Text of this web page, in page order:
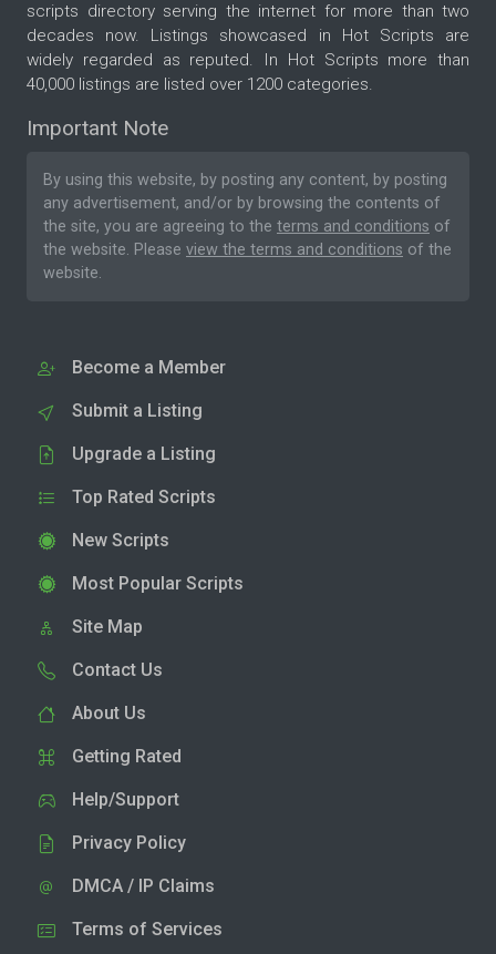
scripts directory serving the internet for more than two
decades now. Listings showcased in Hot Scripts are
widely regarded as reputed. In Hot Scripts more than
40,000 listings are listed over 1200 categories.
Important Note
By using this website, by posting any content, by posting
any advertisement, and/or by browsing the contents of
the site, you are agreeing to the terms and conditions of
the website. Please view the terms and conditions of the
website.
Become a Member
Submit a Listing
Upgrade a Listing
Top Rated Scripts
New Scripts
Most Popular Scripts
Site Map
Contact Us
About Us
Getting Rated
Help/Support
Privacy Policy
DMCA / IP Claims
Terms of Services